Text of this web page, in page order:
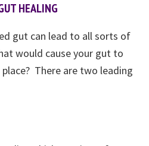
HEALING
gut can lead to all sorts of
would cause your gut to
There are two leading